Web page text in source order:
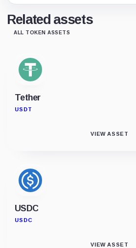
Related assets
ALL TOKEN ASSETS
Tether
USDT
VIEW ASSET
USDC
USDC
VIEW ASSET